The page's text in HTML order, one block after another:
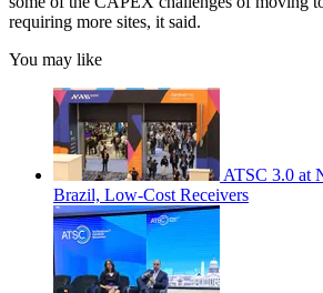
requiring more sites, it said.
You may like
ATSC 3.0 at
Brazil, Low-Cost Receivers